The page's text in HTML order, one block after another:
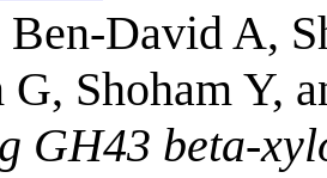
David A,
G, Shoham Y,
GH43 beta-